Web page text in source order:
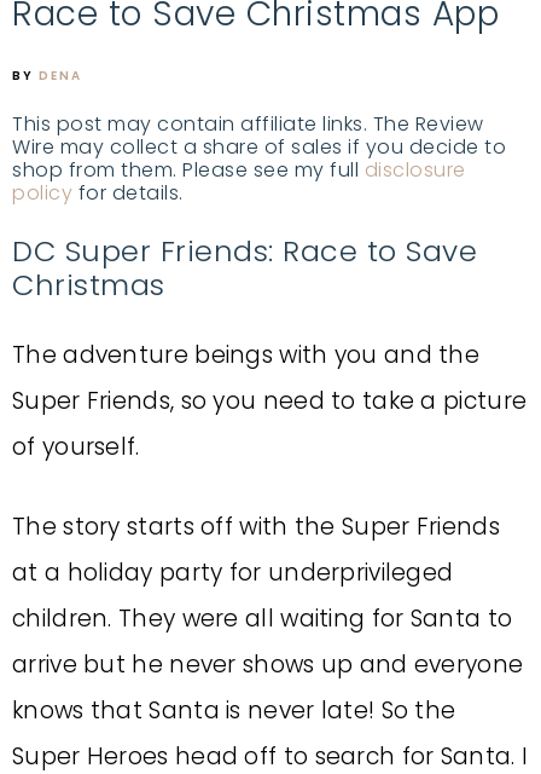
Race to Save Christmas App
BY DENA
This post may contain affiliate links. The Review
Wire may collect a share of sales if you decide to
shop from them. Please see my full disclosure
policy for details.
DC Super Friends: Race to Save
Christmas
The adventure beings with you and the
Super Friends, so you need to take a picture
of yourself.
The story starts off with the Super Friends
at a holiday party for underprivileged
children. They were all waiting for Santa to
arrive but he never shows up and everyone
knows that Santa is never late! So the
Super Heroes head off to search for Santa. I